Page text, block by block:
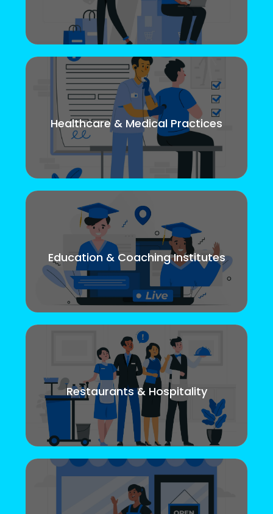
Healthcare & Medical Practices
Education & Coaching Institutes
Restaurants & Hospitality